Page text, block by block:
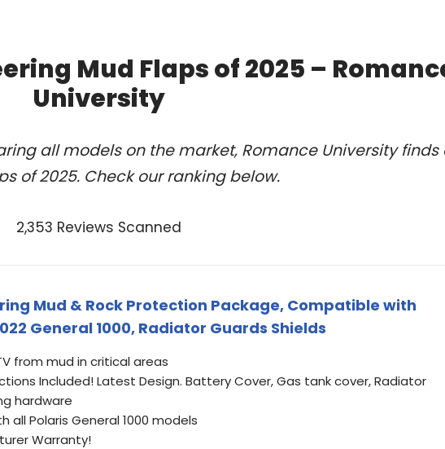
Mud Flaps of 2025 –
University
all models on the market, Romance University finds
of 2025. Check our ranking below.
2,353 Reviews Scanned
Mud & Rock Protection Package, Compatible with
General 1000, Radiator Guards Shields
from mud in critical areas
Included! Latest Design. Battery Cover, Gas tank cover, Radiator
hardware
all Polaris General 1000 models
Warranty!